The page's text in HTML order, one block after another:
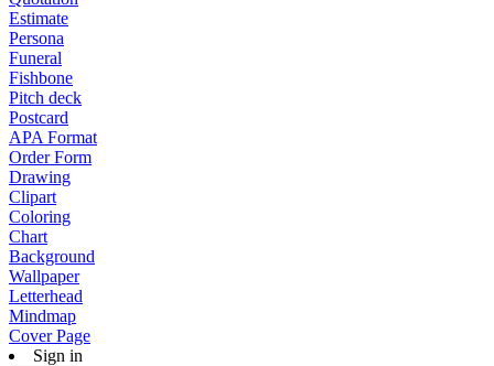
Estimate
Persona
Funeral
Fishbone
Pitch deck
Postcard
APA Format
Order Form
Drawing
Clipart
Coloring
Chart
Background
Wallpaper
Letterhead
Mindmap
Cover Page
Sign in